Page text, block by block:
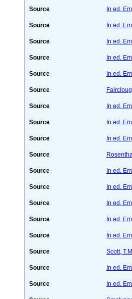
Source In ed.
Source In ed.
Source In ed.
Source In ed.
Source In ed.
Source
Source In ed.
Source In ed.
Source In ed.
Source
Source In ed.
Source In ed.
Source In ed.
Source In ed.
Source In ed.
Source Scott,
Source In ed.
Source In ed.